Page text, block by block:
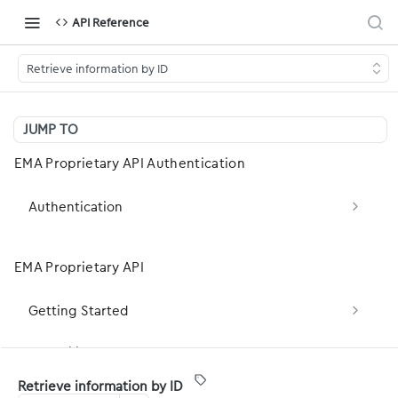
API Reference
Retrieve information by ID
JUMP TO
EMA Proprietary API Authentication
Authentication
grant)
EMA Proprietary API
Getting Started
Basic Concepts
Development Basics
Capability Statement
server-capabilities: Fetch the server FHIR
Retrieve information by ID